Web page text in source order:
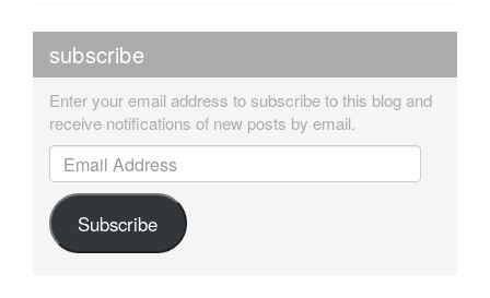
subscribe
Enter your email address to subscribe to this blog and
receive notifications of new posts by email.
Email Address
Subscribe